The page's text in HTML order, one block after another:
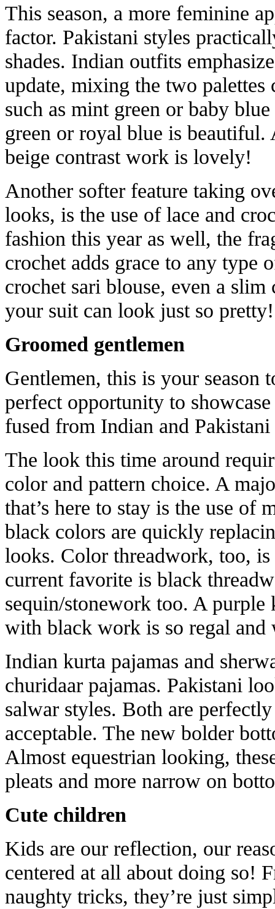
This season, a more feminine
factor. Pakistani styles
shades. Indian outfits
update, mixing the two palettes
such as mint green or baby
green or royal blue is
beige contrast work is lovely!
Another softer feature taking
looks, is the use of lace and
fashion this year as well, the
crochet adds grace to any type
crochet sari blouse, even a
your suit can look just so pretty!
Groomed gentlemen
Gentlemen, this is your season
perfect opportunity to
fused from Indian and
The look this time around
color and pattern choice. A
that’s here to stay is the use of
black colors are quickly
looks. Color threadwork, too,
current favorite is black
sequin/stonework too. A purple
with black work is so regal and
Indian kurta pajamas and
churidaar pajamas. Pakistani
salwar styles. Both are
acceptable. The new bolder
Almost equestrian looking,
pleats and more narrow on
Cute children
Kids are our reflection, our
centered at all about doing so!
naughty tricks, they’re just